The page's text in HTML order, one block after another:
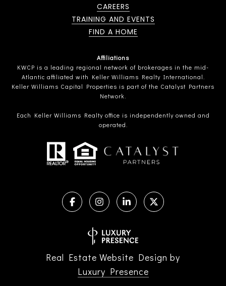
CAREERS
TRAINING AND EVENTS
FIND A HOME
Affiliations
KWCP is a leading regional network of brokerages in the mid-
Atlantic affiliated with Keller Williams Realty International.
Keller Williams Capital Properties is part of the Catalyst Partners
Network.
Each Keller Williams Realty office is independently owned and
operated.
Real Estate Website Design by
Luxury Presence